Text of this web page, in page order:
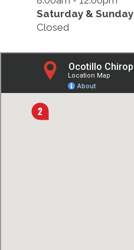
Saturday & Sunday
Closed